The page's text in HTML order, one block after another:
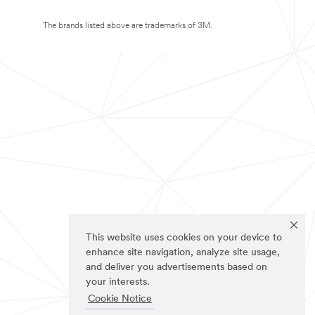
This website uses cookies on your device to
enhance site navigation, analyze site usage,
and deliver you advertisements based on
your interests.
Cookie Notice
The brands listed above are trademarks of 3M.